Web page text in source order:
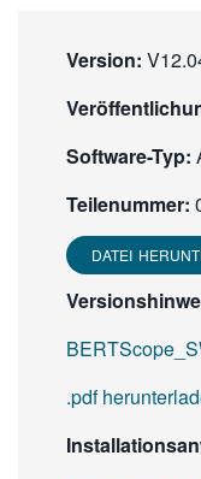
Version:
Software-Typ:
Teilenummer:
DATEI
.pdf